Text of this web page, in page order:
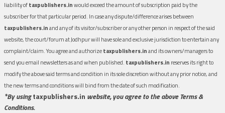
liability oftaxpublishers.inwould exceed the amount of subscription paid by the
subscriber for that particular period. In case any dispute/difference arises between
taxpublishers.inand any of its visitor/subscriber or any other person in respect of the said
website, the court/forum at Jodhpur will have sole and exclusive jurisdiction to entertain any
complaint/claim. You agree and authorizetaxpublishers.inand its owners/managers to
send you email newsletters as and when published. taxpublishers.in reserves its right to
modify the above said terms and condition in its sole discretion without any prior notice, and
the new terms and conditions will bind from the date of such modification.
*By usingtaxpublishers.in website, you agree to the above Terms &
Conditions.